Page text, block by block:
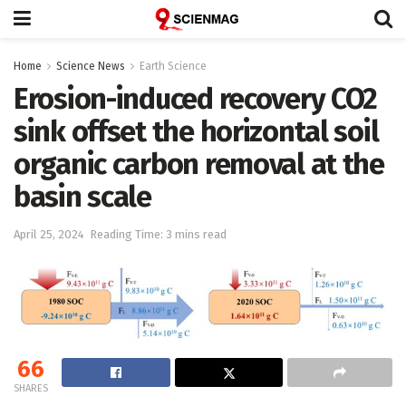
Home Science News Earth Science
Erosion-induced recovery CO2
sink offset the horizontal soil
organic carbon removal at the
basin scale
April 25, 2024 Reading Time: 3 mins read
66
SHARES